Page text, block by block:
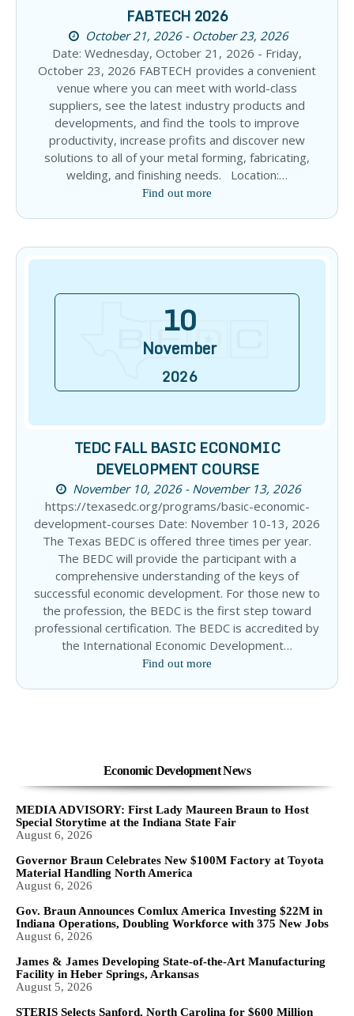
FABTECH 2026
October 21, 2026 - October 23, 2026
Date: Wednesday, October 21, 2026 - Friday,
October 23, 2026 FABTECH provides a convenient
venue where you can meet with world-class
suppliers, see the latest industry products and
developments, and find the tools to improve
productivity, increase profits and discover new
solutions to all of your metal forming, fabricating,
welding, and finishing needs. Location:…
Find out more
10
November
2026
TEDC FALL BASIC ECONOMIC
DEVELOPMENT COURSE
November 10, 2026 - November 13, 2026
https://texasedc.org/programs/basic-economic-
development-courses Date: November 10-13, 2026
The Texas BEDC is offered three times per year.
The BEDC will provide the participant with a
comprehensive understanding of the keys of
successful economic development. For those new to
the profession, the BEDC is the first step toward
professional certification. The BEDC is accredited by
the International Economic Development…
Find out more
Economic Development News
MEDIA ADVISORY: First Lady Maureen Braun to Host
Special Storytime at the Indiana State Fair
August 6, 2026
Governor Braun Celebrates New $100M Factory at Toyota
Material Handling North America
August 6, 2026
Gov. Braun Announces Comlux America Investing $22M in
Indiana Operations, Doubling Workforce with 375 New Jobs
August 6, 2026
James & James Developing State-of-the-Art Manufacturing
Facility in Heber Springs, Arkansas
August 5, 2026
STERIS Selects Sanford, North Carolina for $600 Million